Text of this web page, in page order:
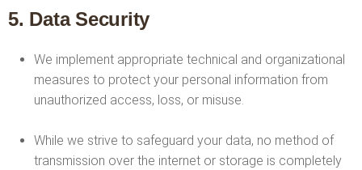
5. Data Security
We implement appropriate technical and organizational
measures to protect your personal information from
unauthorized access, loss, or misuse.
While we strive to safeguard your data, no method of
transmission over the internet or storage is completely